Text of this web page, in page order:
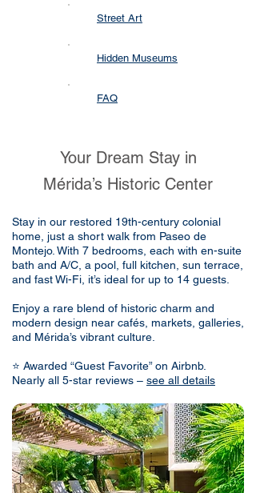
Street Art
Hidden Museums
FAQ
Your Dream Stay in
Mérida’s Historic Center
Stay in our restored 19th-century colonial
home, just a short walk from Paseo de
Montejo. With 7 bedrooms, each with en-suite
bath and A/C, a pool, full kitchen, sun terrace,
and fast Wi-Fi, it’s ideal for up to 14 guests.
Enjoy a rare blend of historic charm and
modern design near cafés, markets, galleries,
and Mérida’s vibrant culture.
⭐ Awarded “Guest Favorite” on Airbnb.
Nearly all 5-star reviews – see all details